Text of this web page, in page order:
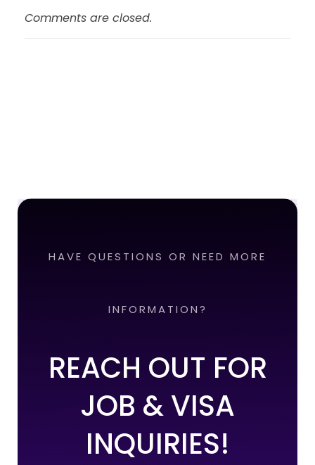
Comments are closed.
HAVE QUESTIONS OR NEED MORE
INFORMATION?
REACH OUT FOR
JOB & VISA
INQUIRIES!